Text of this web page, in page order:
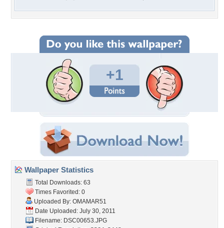
+1
Wallpaper Statistics
Total Downloads: 63
Times Favorited: 0
Uploaded By: OMAMAR51
Date Uploaded: July 30, 2011
Filename: DSC00653.JPG